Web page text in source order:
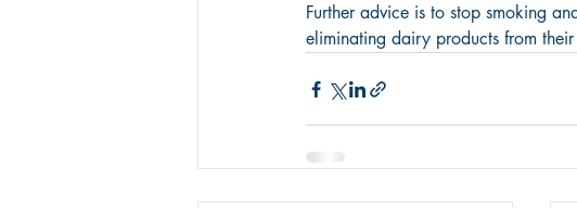
Further advice is to stop smoking
eliminating dairy products from